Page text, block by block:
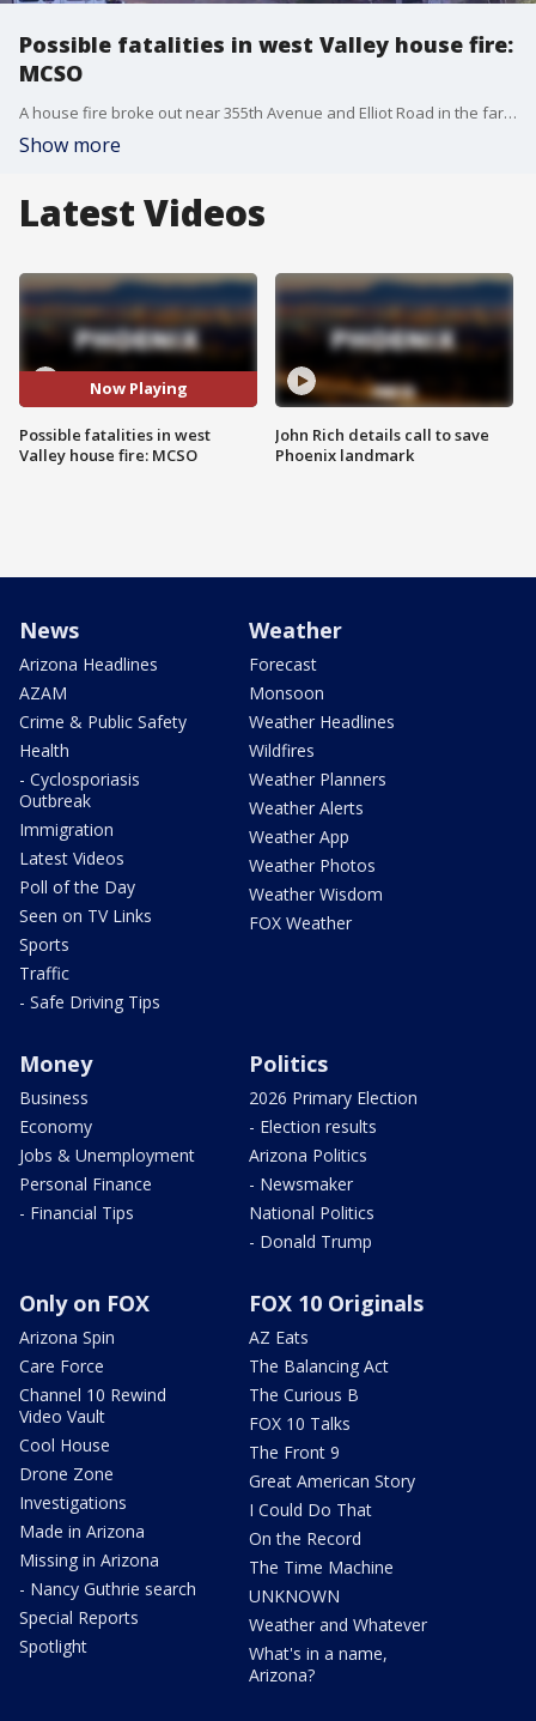
Possible fatalities in west Valley house fire:
MCSO
A house fire broke out near 355th Avenue and Elliot Road in the far west Valley and the Maricopa County Sheriff's Office says there are possible fatalities.
Show more
Latest Videos
Now Playing
Possible fatalities in west
Valley house fire: MCSO
John Rich details call to save
Phoenix landmark
News
Arizona Headlines
AZAM
Crime & Public Safety
Health
- Cyclosporiasis
Outbreak
Immigration
Latest Videos
Poll of the Day
Seen on TV Links
Sports
Traffic
- Safe Driving Tips
Weather
Forecast
Monsoon
Weather Headlines
Wildfires
Weather Planners
Weather Alerts
Weather App
Weather Photos
Weather Wisdom
FOX Weather
Money
Business
Economy
Jobs & Unemployment
Personal Finance
- Financial Tips
Politics
2026 Primary Election
- Election results
Arizona Politics
- Newsmaker
National Politics
- Donald Trump
Only on FOX
Arizona Spin
Care Force
Channel 10 Rewind
Video Vault
Cool House
Drone Zone
Investigations
Made in Arizona
Missing in Arizona
- Nancy Guthrie search
Special Reports
Spotlight
FOX 10 Originals
AZ Eats
The Balancing Act
The Curious B
FOX 10 Talks
The Front 9
Great American Story
I Could Do That
On the Record
The Time Machine
UNKNOWN
Weather and Whatever
What's in a name,
Arizona?